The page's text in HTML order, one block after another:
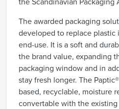
the Scandinavian Packaging
The awarded packaging
developed to replace plastic
end-use. It is a soft and
the brand value, expanding
packaging window and in
stay fresh longer. The
based, recyclable, moisture
convertable with the